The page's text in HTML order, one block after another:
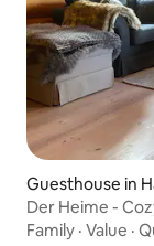
Guesthouse in
Der Heime -
Family · Value ·